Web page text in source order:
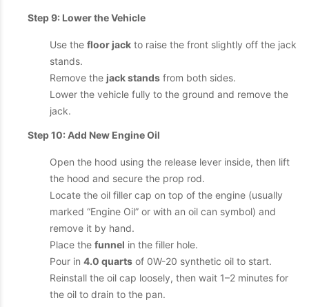
Step 9: Lower the Vehicle
Use the floor jack to raise the front slightly off the jack
stands.
Remove the jack stands from both sides.
Lower the vehicle fully to the ground and remove the
jack.
Step 10: Add New Engine Oil
Open the hood using the release lever inside, then lift
the hood and secure the prop rod.
Locate the oil filler cap on top of the engine (usually
marked “Engine Oil” or with an oil can symbol) and
remove it by hand.
Place the funnel in the filler hole.
Pour in 4.0 quarts of 0W-20 synthetic oil to start.
Reinstall the oil cap loosely, then wait 1–2 minutes for
the oil to drain to the pan.